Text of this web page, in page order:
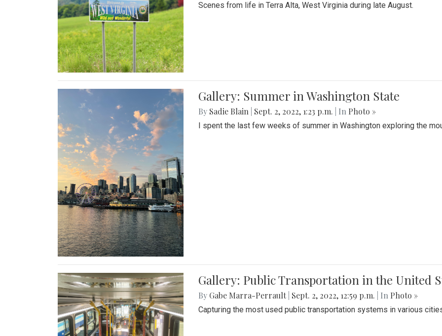
Scenes from life in Terra Alta, West Virginia during late August.
Gallery: Summer in Washington State
By Sadie Blain Sept. 2, 2022, 1:23 p.m. | In Photo »
I spent the last few weeks of summer in Washington exploring the
Gallery: Public Transportation in the United
By Gabe Marra-Perrault Sept. 2, 2022, 12:59 p.m. | In Photo »
Capturing the most used public transportation systems in various